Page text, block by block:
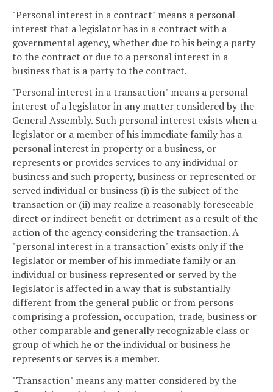
"Personal interest in a contract" means a personal
interest that a legislator has in a contract with a
governmental agency, whether due to his being a party
to the contract or due to a personal interest in a
business that is a party to the contract.
"Personal interest in a transaction" means a personal
interest of a legislator in any matter considered by the
General Assembly. Such personal interest exists when a
legislator or a member of his immediate family has a
personal interest in property or a business, or
represents or provides services to any individual or
business and such property, business or represented or
served individual or business (i) is the subject of the
transaction or (ii) may realize a reasonably foreseeable
direct or indirect benefit or detriment as a result of the
action of the agency considering the transaction. A
"personal interest in a transaction" exists only if the
legislator or member of his immediate family or an
individual or business represented or served by the
legislator is affected in a way that is substantially
different from the general public or from persons
comprising a profession, occupation, trade, business or
other comparable and generally recognizable class or
group of which he or the individual or business he
represents or serves is a member.
"Transaction" means any matter considered by the